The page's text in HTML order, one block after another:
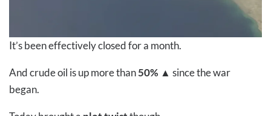
It’s been effectively closed for a month.
And crude oil is up more than50% ▲ since the war
began.